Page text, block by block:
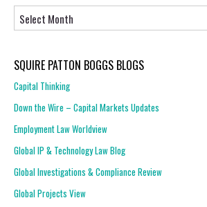
SQUIRE PATTON BOGGS BLOGS
Capital Thinking
Down the Wire – Capital Markets Updates
Employment Law Worldview
Global IP & Technology Law Blog
Global Investigations & Compliance Review
Global Projects View